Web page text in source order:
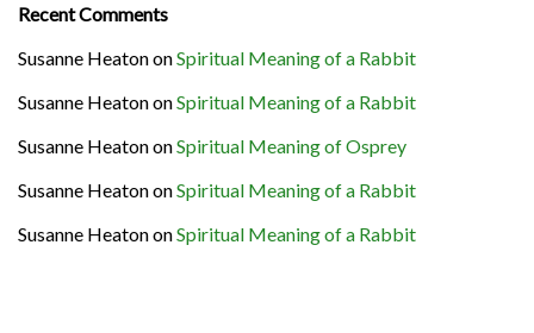
Recent Comments
Susanne HeatononSpiritual Meaning of a Rabbit
Susanne HeatononSpiritual Meaning of a Rabbit
Susanne HeatononSpiritual Meaning of Osprey
Susanne HeatononSpiritual Meaning of a Rabbit
Susanne HeatononSpiritual Meaning of a Rabbit